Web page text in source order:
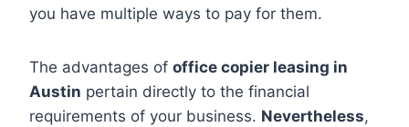
you have multiple ways to pay for them.
The advantages of office copier leasing in
Austin pertain directly to the financial
requirements of your business. Nevertheless,